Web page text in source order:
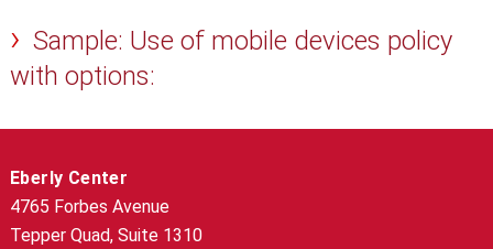
Sample: Use of mobile devices policy
with options:
Eberly Center
4765 Forbes Avenue
Tepper Quad, Suite 1310